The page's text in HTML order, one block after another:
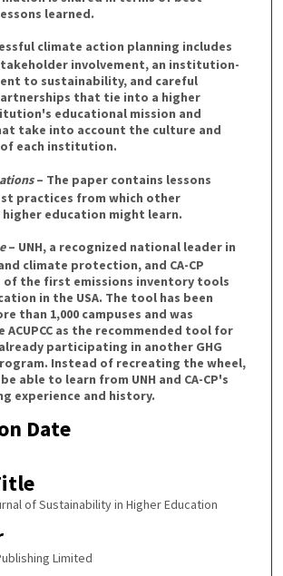
learned.
climate action planning includes
involvement, an institution-
to sustainability, and careful
that tie into a higher
educational mission and
take into account the culture and
of each institution.
– The paper contains lessons
practices from which other
education might learn.
– UNH, a recognized national leader in
climate protection, and CA-CP
of the first emissions inventory tools
in the USA. The tool has been
than 1,000 campuses and was
as the recommended tool for
participating in another GHG
Instead of recreating the wheel,
able to learn from UNH and CA-CP's
experience and history.
Date
of Sustainability in Higher Education
Limited